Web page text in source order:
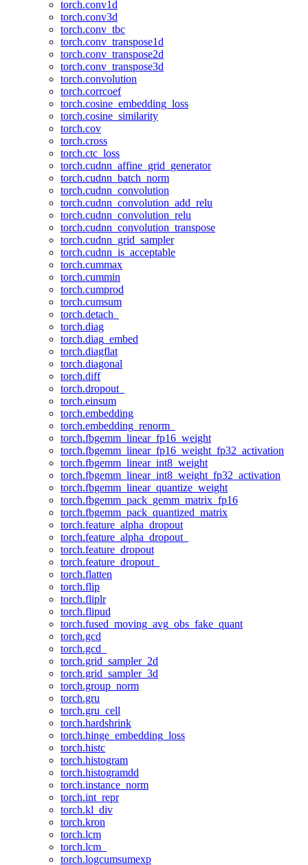
torch.conv1d
torch.conv3d
torch.conv_tbc
torch.conv_transpose1d
torch.conv_transpose2d
torch.conv_transpose3d
torch.convolution
torch.corrcoef
torch.cosine_embedding_loss
torch.cosine_similarity
torch.cov
torch.cross
torch.ctc_loss
torch.cudnn_affine_grid_generator
torch.cudnn_batch_norm
torch.cudnn_convolution
torch.cudnn_convolution_add_relu
torch.cudnn_convolution_relu
torch.cudnn_convolution_transpose
torch.cudnn_grid_sampler
torch.cudnn_is_acceptable
torch.cummax
torch.cummin
torch.cumprod
torch.cumsum
torch.detach_
torch.diag
torch.diag_embed
torch.diagflat
torch.diagonal
torch.diff
torch.dropout_
torch.einsum
torch.embedding
torch.embedding_renorm_
torch.fbgemm_linear_fp16_weight
torch.fbgemm_linear_fp16_weight_fp32_activation
torch.fbgemm_linear_int8_weight
torch.fbgemm_linear_int8_weight_fp32_activation
torch.fbgemm_linear_quantize_weight
torch.fbgemm_pack_gemm_matrix_fp16
torch.fbgemm_pack_quantized_matrix
torch.feature_alpha_dropout
torch.feature_alpha_dropout_
torch.feature_dropout
torch.feature_dropout_
torch.flatten
torch.flip
torch.fliplr
torch.flipud
torch.fused_moving_avg_obs_fake_quant
torch.gcd
torch.gcd_
torch.grid_sampler_2d
torch.grid_sampler_3d
torch.group_norm
torch.gru
torch.gru_cell
torch.hardshrink
torch.hinge_embedding_loss
torch.histc
torch.histogram
torch.histogramdd
torch.instance_norm
torch.int_repr
torch.kl_div
torch.kron
torch.lcm
torch.lcm_
torch.logcumsumexp